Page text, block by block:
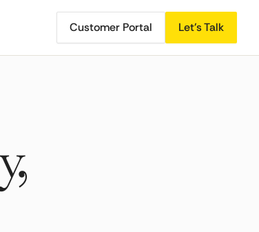
Customer Portal Let's Talk